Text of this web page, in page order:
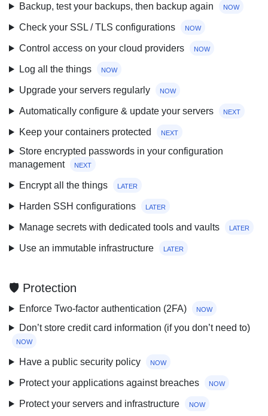
Backup, test your backups, then backup again now
Check your SSL / TLS configurations now
Control access on your cloud providers now
Log all the things now
Upgrade your servers regularly now
Automatically configure & update your servers next
Keep your containers protected
next
Store encrypted passwords in your configuration
management
next
Encrypt all the things later
Harden SSH configurations later
Manage secrets with dedicated tools and vaults later
Use an immutable infrastructure later
🛡️ Protection
Enforce Two-factor authentication (2FA)
now
Don’t store credit card information (if you don’t need to)
now
Have a public security policy now
Protect your applications against breaches now
Protect your servers and infrastructure now